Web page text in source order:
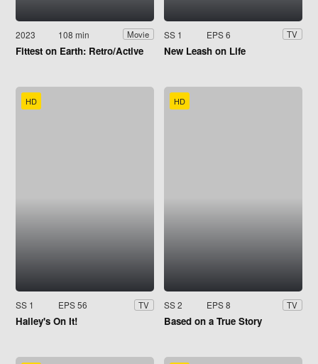
2023 108 min Movie
Fittest on Earth: Retro/Active
SS 1 EPS 6 TV
New Leash on Life
HD
SS 1 EPS 56 TV
Hailey's On It!
HD
SS 2 EPS 8 TV
Based on a True Story